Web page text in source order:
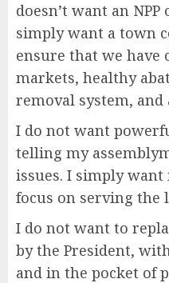
doesn’t want an
simply want a town
ensure that we have
markets, healthy
removal system,
I do not want
telling my
issues. I simply
focus on serving the
I do not want to
by the President,
and in the pocket of